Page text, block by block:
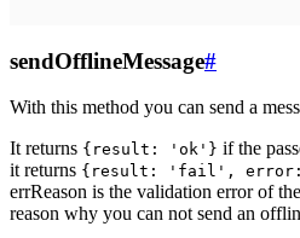
sendOfflineMessage#
With this method you can send a
It returns {result: 'ok'} if the
it returns {result: 'fail', error:
errReason is the validation error of
reason why you can not send an